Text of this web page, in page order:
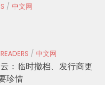
/ 中文网
/ 中文网
：临时撤档、发行商更
珍惜